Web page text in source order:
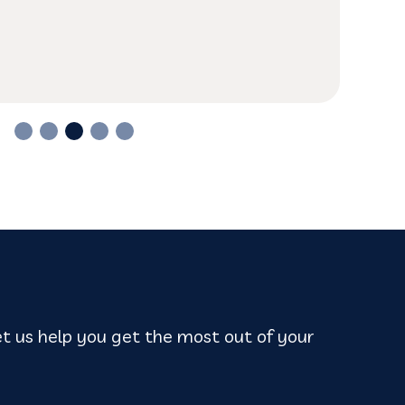
else.
us help you get the most out of your